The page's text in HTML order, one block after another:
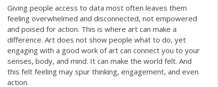
Giving people access to data most often leaves them
feeling overwhelmed and disconnected, not empowered
and poised for action. This is where art can make a
difference. Art does not show people what to do, yet
engaging with a good work of art can connect you to your
senses, body, and mind. It can make the world felt. And
this felt feeling may spur thinking, engagement, and even
action.